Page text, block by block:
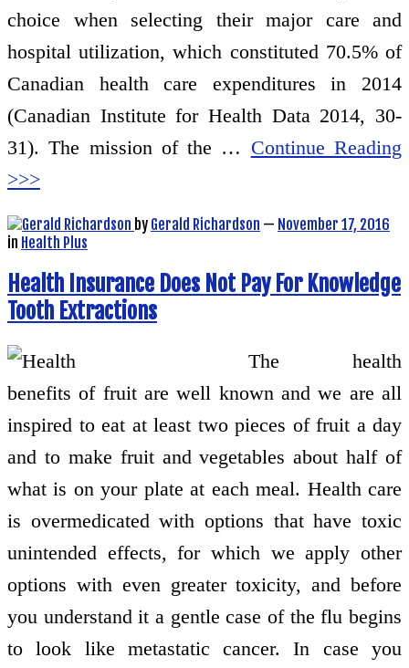
choice when selecting their major care and
hospital utilization, which constituted 70.5% of
Canadian health care expenditures in 2014
(Canadian Institute for Health Data 2014, 30-
31). The mission of the … Continue Reading
>>>
by Gerald Richardson — November 17, 2016
in Health Plus
Health Insurance Does Not Pay For Knowledge
Tooth Extractions
The health
benefits of fruit are well known and we are all
inspired to eat at least two pieces of fruit a day
and to make fruit and vegetables about half of
what is on your plate at each meal. Health care
is overmedicated with options that have toxic
unintended effects, for which we apply other
options with even greater toxicity, and before
you understand it a gentle case of the flu begins
to look like metastatic cancer. In case you